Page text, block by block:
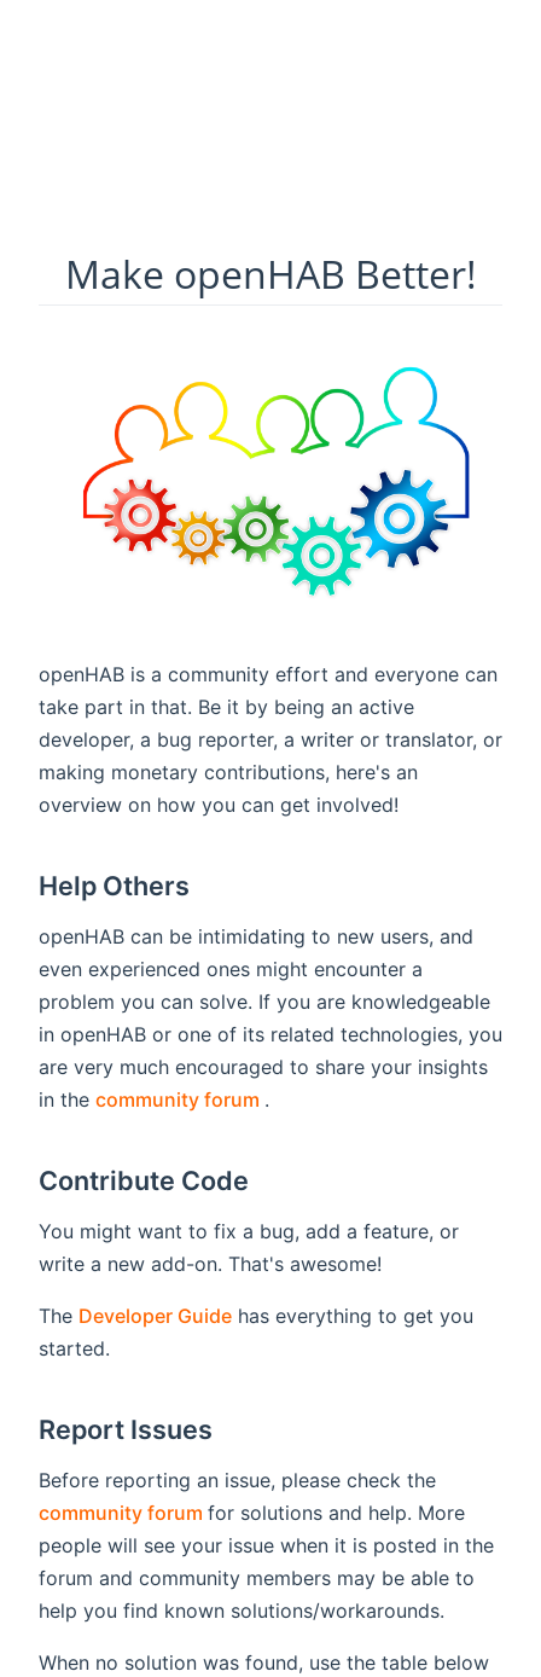
Make openHAB Better!
openHAB is a community effort and everyone can
take part in that. Be it by being an active
developer, a bug reporter, a writer or translator, or
making monetary contributions, here's an
overview on how you can get involved!
Help Others
openHAB can be intimidating to new users, and
even experienced ones might encounter a
problem you can solve. If you are knowledgeable
in openHAB or one of its related technologies, you
are very much encouraged to share your insights
in the community forum .
Contribute Code
You might want to fix a bug, add a feature, or
write a new add-on. That's awesome!
The Developer Guide has everything to get you
started.
Report Issues
Before reporting an issue, please check the
community forum (opens new window)
for solutions and help. More
people will see your issue when it is posted in the
forum and community members may be able to
help you find known solutions/workarounds.
When no solution was found, use the table below